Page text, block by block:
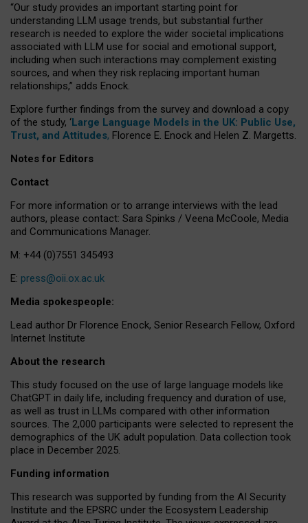
“Our study provides an important starting point for
understanding LLM usage trends, but substantial further
research is needed to explore the wider societal implications
associated with LLM use for social and emotional support,
including when such interactions may complement existing
sources, and when they risk replacing important human
relationships,” adds Enock.
Explore further findings from the survey and download a copy
of the study, ‘Large Language Models in the UK: Public Use,
Trust, and Attitudes, Florence E. Enock and Helen Z. Margetts.
Notes for Editors
Contact
For more information or to arrange interviews with the lead
authors, please contact: Sara Spinks / Veena McCoole, Media
and Communications Manager.
M: +44 (0)7551 345493
E: press@oii.ox.ac.uk
Media spokespeople:
Lead author Dr Florence Enock, Senior Research Fellow, Oxford
Internet Institute
About the research
This study focused on the use of large language models like
ChatGPT in daily life, including frequency and duration of use,
as well as trust in LLMs compared with other information
sources. The 2,000 participants were selected to represent the
demographics of the UK adult population. Data collection took
place in December 2025.
Funding information
This research was supported by funding from the AI Security
Institute and the EPSRC under the Ecosystem Leadership